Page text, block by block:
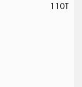
110T